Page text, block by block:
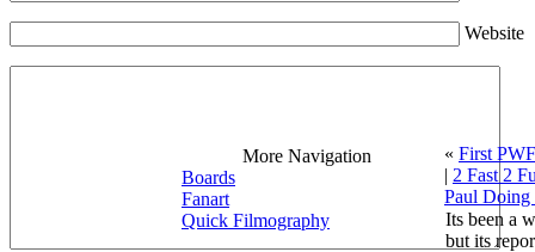
More Navigation
Boards
Fanart
Quick Filmography
« First
| 2 Fast 2
Paul Doing
Its been a
but its
Website